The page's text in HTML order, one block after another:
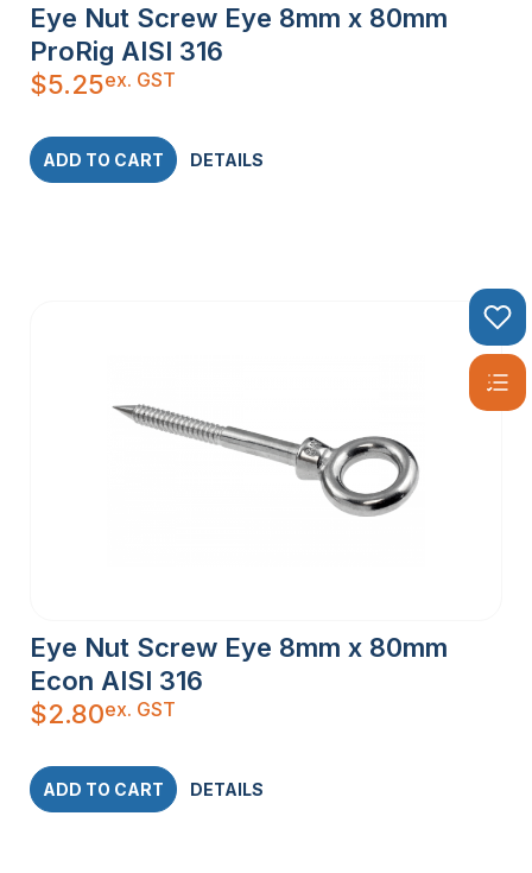
Eye Nut Screw Eye 8mm x 80mm
ProRig AISI 316
$5.25ex. GST
ADD TO CART DETAILS
Eye Nut Screw Eye 8mm x 80mm
Econ AISI 316
$2.80ex. GST
ADD TO CART DETAILS